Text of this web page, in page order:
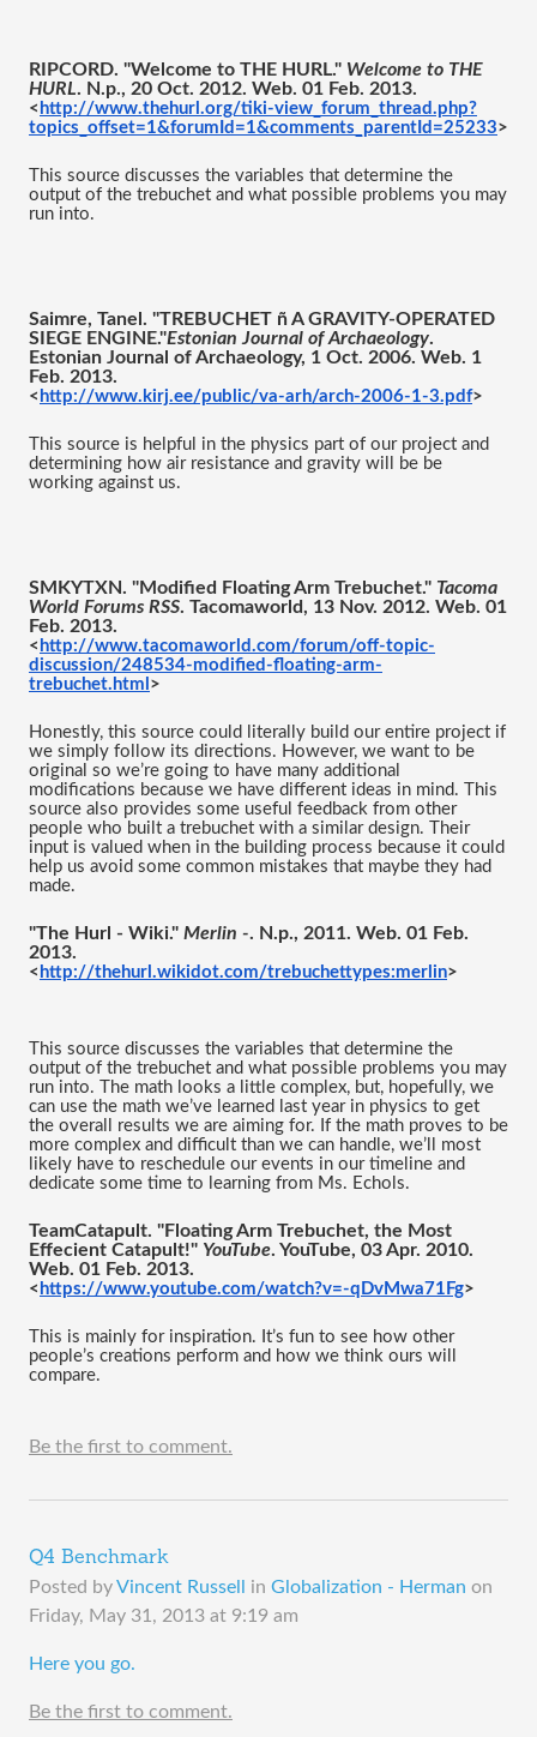
RIPCORD. "Welcome to THE HURL." Welcome to THE
HURL. N.p., 20 Oct. 2012. Web. 01 Feb. 2013.
< http://www.thehurl.org/tiki-view_forum_thread.php?
topics_offset=1&forumId=1&comments_parentId=25233>
This source discusses the variables that determine the
output of the trebuchet and what possible problems you may
run into.
Saimre, Tanel. "TREBUCHET ñ A GRAVITY-OPERATED
SIEGE ENGINE."Estonian Journal of Archaeology.
Estonian Journal of Archaeology, 1 Oct. 2006. Web. 1
Feb. 2013.
< http://www.kirj.ee/public/va-arh/arch-2006-1-3.pdf>
This source is helpful in the physics part of our project and
determining how air resistance and gravity will be be
working against us.
SMKYTXN. "Modified Floating Arm Trebuchet." Tacoma
World Forums RSS. Tacomaworld, 13 Nov. 2012. Web. 01
Feb. 2013.
< http://www.tacomaworld.com/forum/off-topic-
discussion/248534-modified-floating-arm-
trebuchet.html >
Honestly, this source could literally build our entire project if
we simply follow its directions. However, we want to be
original so we’re going to have many additional
modifications because we have different ideas in mind. This
source also provides some useful feedback from other
people who built a trebuchet with a similar design. Their
input is valued when in the building process because it could
help us avoid some common mistakes that maybe they had
made.
"The Hurl - Wiki." Merlin -. N.p., 2011. Web. 01 Feb.
2013.
< http://thehurl.wikidot.com/trebuchettypes:merlin>
This source discusses the variables that determine the
output of the trebuchet and what possible problems you may
run into. The math looks a little complex, but, hopefully, we
can use the math we’ve learned last year in physics to get
the overall results we are aiming for. If the math proves to be
more complex and difficult than we can handle, we’ll most
likely have to reschedule our events in our timeline and
dedicate some time to learning from Ms. Echols.
TeamCatapult. "Floating Arm Trebuchet, the Most
Effecient Catapult!" YouTube. YouTube, 03 Apr. 2010.
Web. 01 Feb. 2013.
< https://www.youtube.com/watch?v=-qDvMwa71Fg>
This is mainly for inspiration. It’s fun to see how other
people’s creations perform and how we think ours will
compare.
Be the first to comment.
Q4 Benchmark
Posted byVincent Russell in Globalization - Herman on
Friday, May 31, 2013 at 9:19 am
​Here you go.
Be the first to comment.